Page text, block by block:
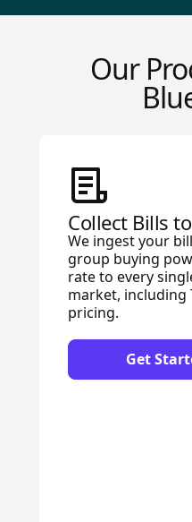
Our
Collect Bills
We ingest your
group buying
rate to every
market, including
pricing.
Get